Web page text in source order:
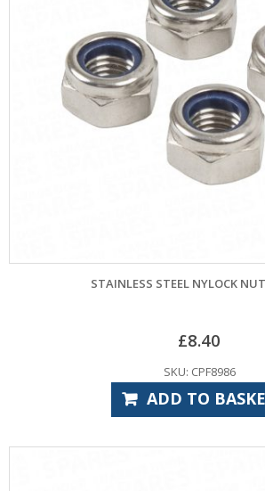
STAINLESS STEEL NYLOCK
£8.40
SKU: CPF8986
ADD TO